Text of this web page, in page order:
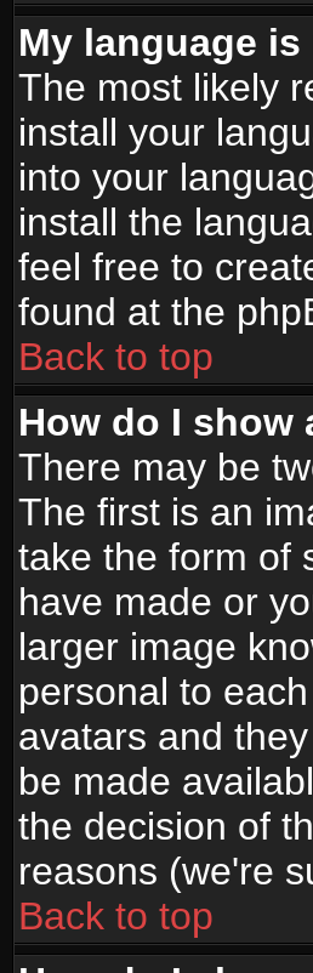
My language
The most likely
install your
into your
install the
feel free to
found at the
Back to top
How do I show
There may be
The first is an
take the form of
have made or
larger image
personal to
avatars and
be made
the decision of
reasons (we're
Back to top